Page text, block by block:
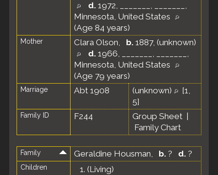
d. 1972, _______, _______,
Minnesota, United States
(Age 84 years)
Mother Clara Olson, b. 1887, (unknown)
d. 1966, _______, _______,
Minnesota, United States
(Age 79 years)
Marriage Abt 1908 (unknown) [1,
5]
Family ID F244 Group Sheet
Family Chart
Family Geraldine Housman, b. ? d. ?
Children 1. (Living)